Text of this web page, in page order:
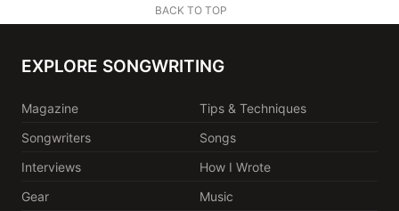
BACK TO TOP
EXPLORE SONGWRITING
Magazine
Tips & Techniques
Songwriters
Songs
Interviews
How I Wrote
Gear
Music